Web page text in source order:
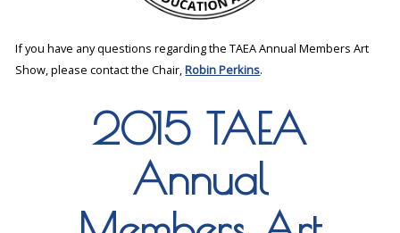
If you have any questions regarding the TAEA Annual Members Art
Show, please contact the Chair,Robin Perkins.
2015 TAEA
Annual